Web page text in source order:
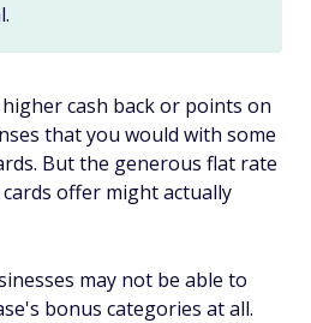
cash back or points on
that you would with some
But the generous flat rate
offer might actually
may not be able to
bonus categories at all.